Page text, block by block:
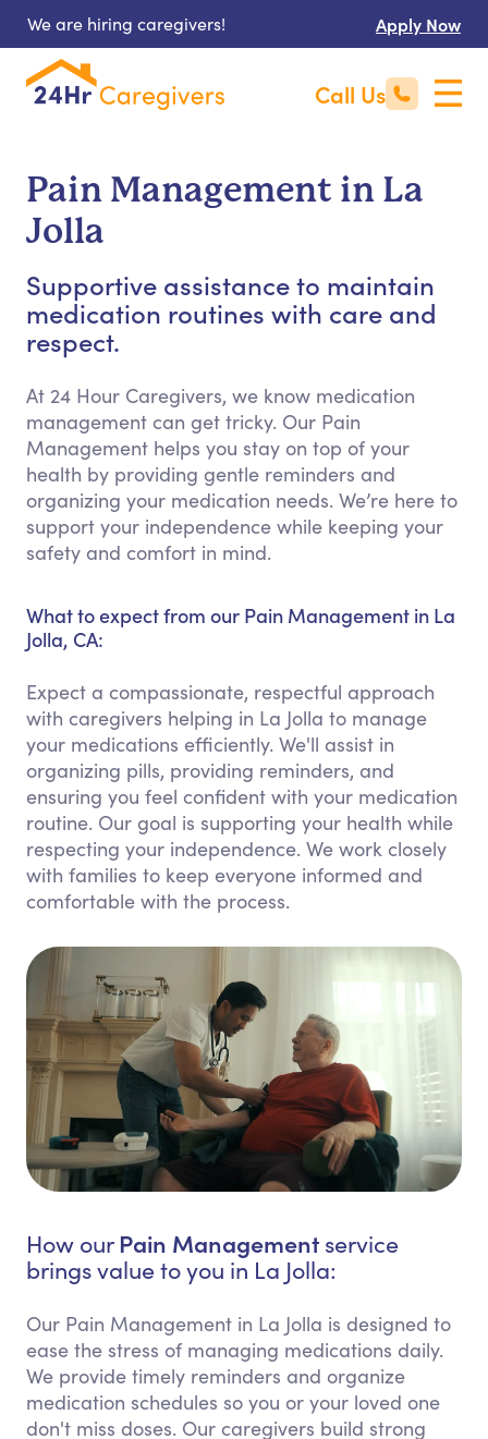
We are hiring caregivers! Apply Now
Call Us
Pain Management in La
Jolla
Supportive assistance to maintain
medication routines with care and
respect.
At 24 Hour Caregivers, we know medication
management can get tricky. Our Pain
Management helps you stay on top of your
health by providing gentle reminders and
organizing your medication needs. We’re here to
support your independence while keeping your
safety and comfort in mind.
What to expect from our Pain Management in La
Jolla, CA:
Expect a compassionate, respectful approach
with caregivers helping in La Jolla to manage
your medications efficiently. We'll assist in
organizing pills, providing reminders, and
ensuring you feel confident with your medication
routine. Our goal is supporting your health while
respecting your independence. We work closely
with families to keep everyone informed and
comfortable with the process.
How our Pain Management service
brings value to you in La Jolla:
Our Pain Management in La Jolla is designed to
ease the stress of managing medications daily.
We provide timely reminders and organize
medication schedules so you or your loved one
don't miss doses. Our caregivers build strong